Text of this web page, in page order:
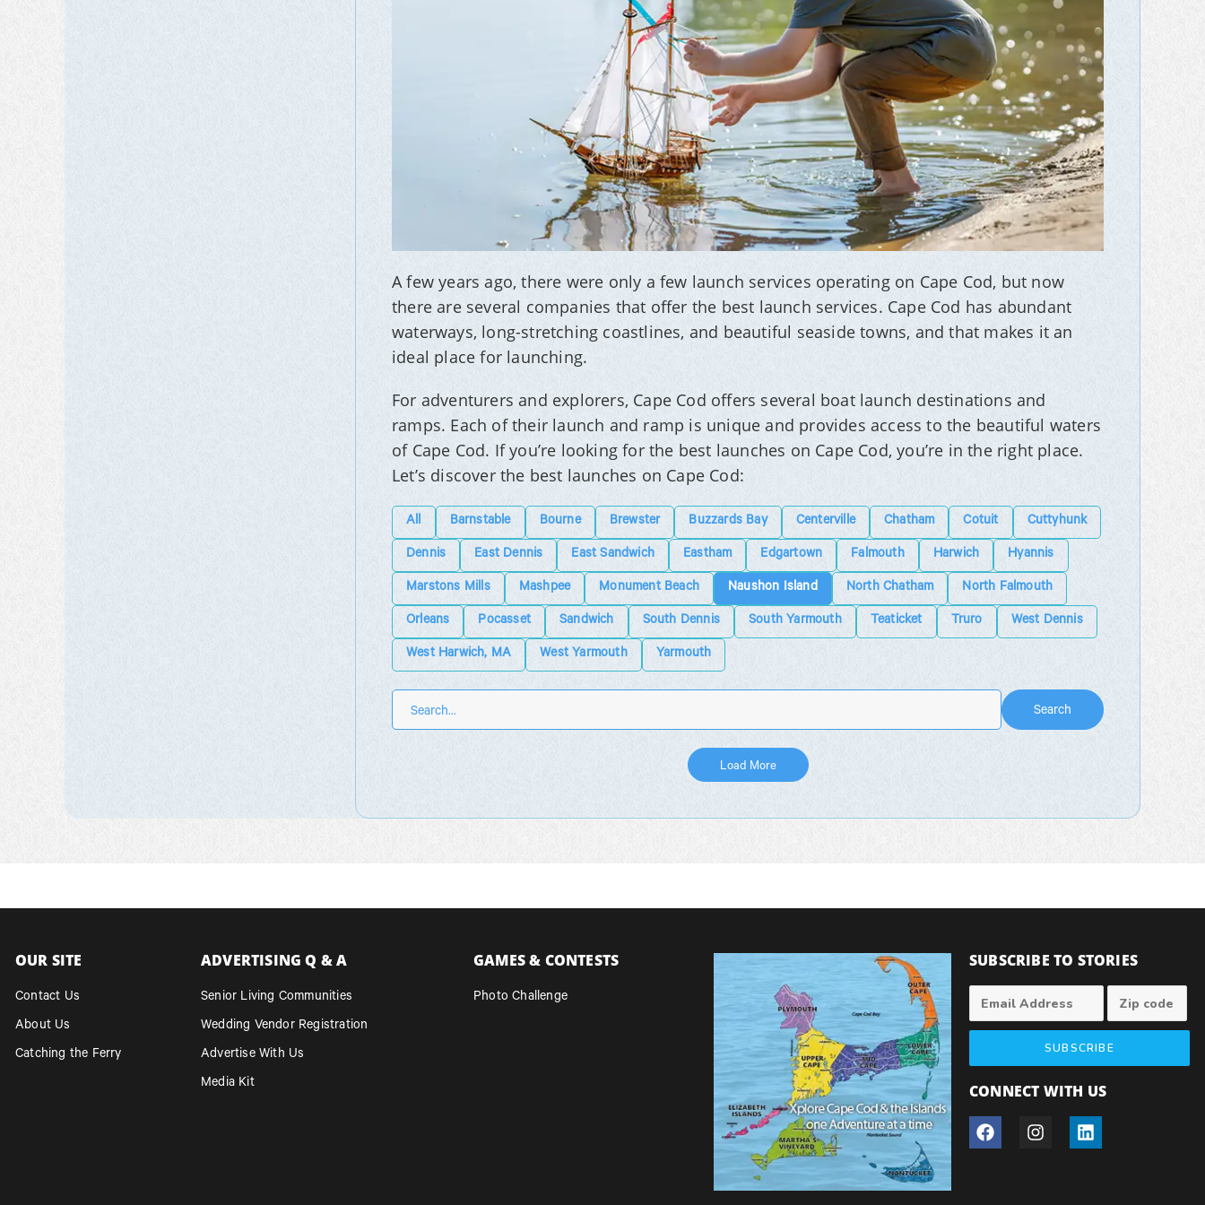
A few years ago, there were only a few launch services operating on Cape Cod, but now
there are several companies that offer the best launch services. Cape Cod has abundant
waterways, long-stretching coastlines, and beautiful seaside towns, and that makes it an
ideal place for launching.
For adventurers and explorers, Cape Cod offers several boat launch destinations and
ramps. Each of their launch and ramp is unique and provides access to the beautiful waters
of Cape Cod. If you’re looking for the best launches on Cape Cod, you’re in the right place.
Let’s discover the best launches on Cape Cod:
All Barnstable Bourne Brewster Buzzards Bay Centerville Chatham Cotuit Cuttyhunk
Dennis East Dennis East Sandwich Eastham Edgartown Falmouth Harwich Hyannis
Marstons Mills Mashpee Monument Beach Naushon Island North Chatham North Falmouth
Orleans Pocasset Sandwich South Dennis South Yarmouth Teaticket Truro West Dennis
West Harwich, MA West Yarmouth Yarmouth
Search
Load More
OUR SITE
Contact Us
About Us
Catching the Ferry
ADVERTISING Q & A
Senior Living Communities
Wedding Vendor Registration
Advertise With Us
Media Kit
GAMES & CONTESTS
Photo Challenge
SUBSCRIBE TO STORIES
SUBSCRIBE
CONNECT WITH US